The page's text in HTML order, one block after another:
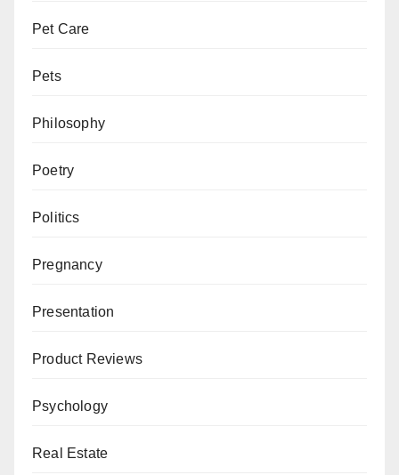
Pet Care
Pets
Philosophy
Poetry
Politics
Pregnancy
Presentation
Product Reviews
Psychology
Real Estate